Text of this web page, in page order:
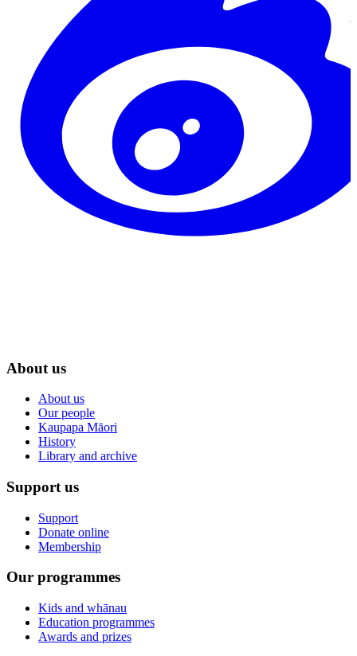
About us
About us
Our people
Kaupapa Māori
History
Library and archive
Support us
Support
Donate online
Membership
Our programmes
Kids and whānau
Education programmes
Awards and prizes